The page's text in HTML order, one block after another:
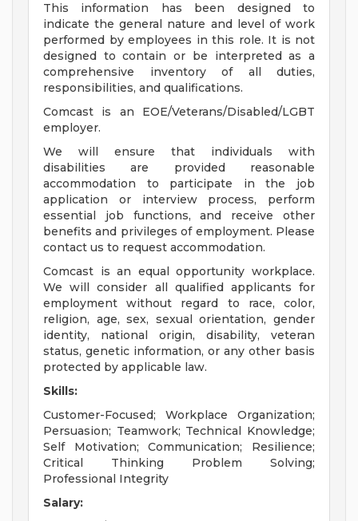
This information has been designed to
indicate the general nature and level of work
performed by employees in this role. It is not
designed to contain or be interpreted as a
comprehensive inventory of all duties,
responsibilities, and qualifications.
Comcast is an EOE/Veterans/Disabled/LGBT
employer.
We will ensure that individuals with
disabilities are provided reasonable
accommodation to participate in the job
application or interview process, perform
essential job functions, and receive other
benefits and privileges of employment. Please
contact us to request accommodation.
Comcast is an equal opportunity workplace.
We will consider all qualified applicants for
employment without regard to race, color,
religion, age, sex, sexual orientation, gender
identity, national origin, disability, veteran
status, genetic information, or any other basis
protected by applicable law.
Skills:
Customer-Focused; Workplace Organization;
Persuasion; Teamwork; Technical Knowledge;
Self Motivation; Communication; Resilience;
Critical Thinking Problem Solving;
Professional Integrity
Salary: